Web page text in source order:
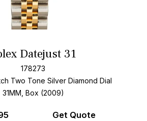
Datejust 31
178273
Two Tone Silver Diamond Dial
31MM, Box (2009)
Get Quote